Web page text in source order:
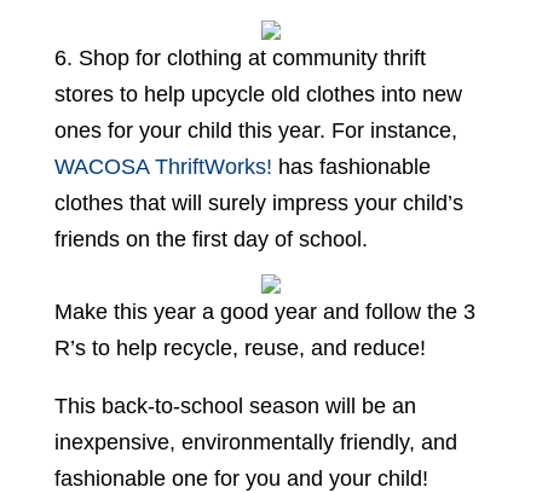
6. Shop for clothing at community thrift
stores to help upcycle old clothes into new
ones for your child this year. For instance,
WACOSA ThriftWorks! has fashionable
clothes that will surely impress your child’s
friends on the first day of school.
Make this year a good year and follow the 3
R’s to help recycle, reuse, and reduce!
This back-to-school season will be an
inexpensive, environmentally friendly, and
fashionable one for you and your child!